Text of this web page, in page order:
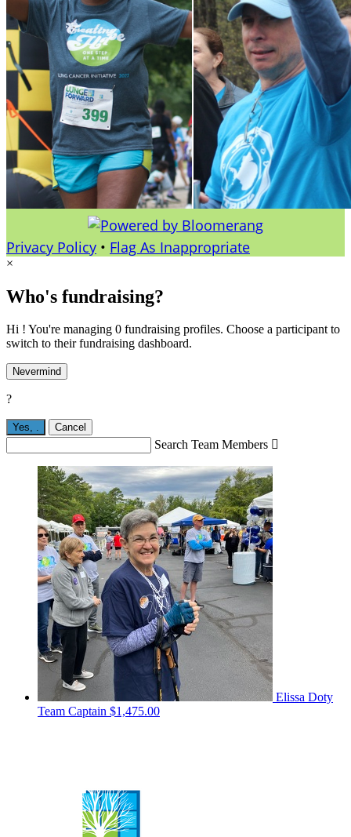
Privacy Policy • Flag As Inappropriate
×
Who's fundraising?
Hi ! You're managing 0 fundraising profiles. Choose a participant to
switch to their fundraising dashboard.
Nevermind
?
Yes, . Cancel
Search Team Members 
Elissa Doty
Team Captain $1,475.00